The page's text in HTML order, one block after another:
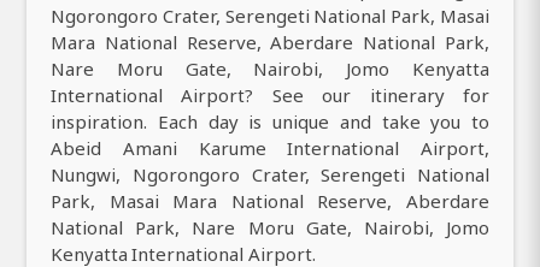
Ngorongoro Crater, Serengeti National Park, Masai
Mara National Reserve, Aberdare National Park,
Nare Moru Gate, Nairobi, Jomo Kenyatta
International Airport? See our itinerary for
inspiration. Each day is unique and take you to
Abeid Amani Karume International Airport,
Nungwi, Ngorongoro Crater, Serengeti National
Park, Masai Mara National Reserve, Aberdare
National Park, Nare Moru Gate, Nairobi, Jomo
Kenyatta International Airport.